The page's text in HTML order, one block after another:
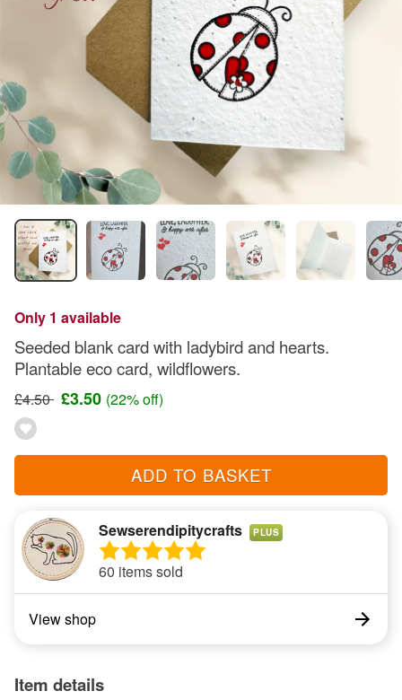
Only 1 available
Seeded blank card with ladybird and hearts.
Plantable eco card, wildflowers.
£4.50 £3.50 (22% off)
ADD TO BASKET
Sewserendipitycrafts PLUS
60 items sold
View shop
Item details